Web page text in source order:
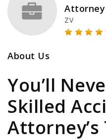
Attorney
ZV
About Us
You’ll
Skilled
Attorney’s